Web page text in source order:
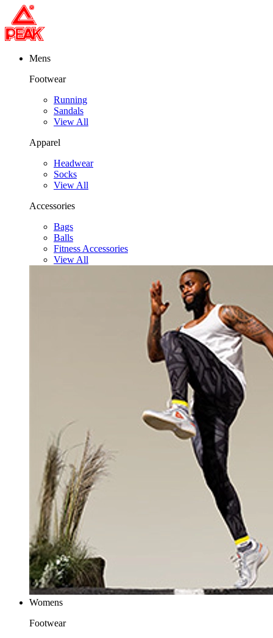
Mens
Footwear
Running
Sandals
View All
Apparel
Headwear
Socks
View All
Accessories
Bags
Balls
Fitness Accessories
View All
Womens
Footwear